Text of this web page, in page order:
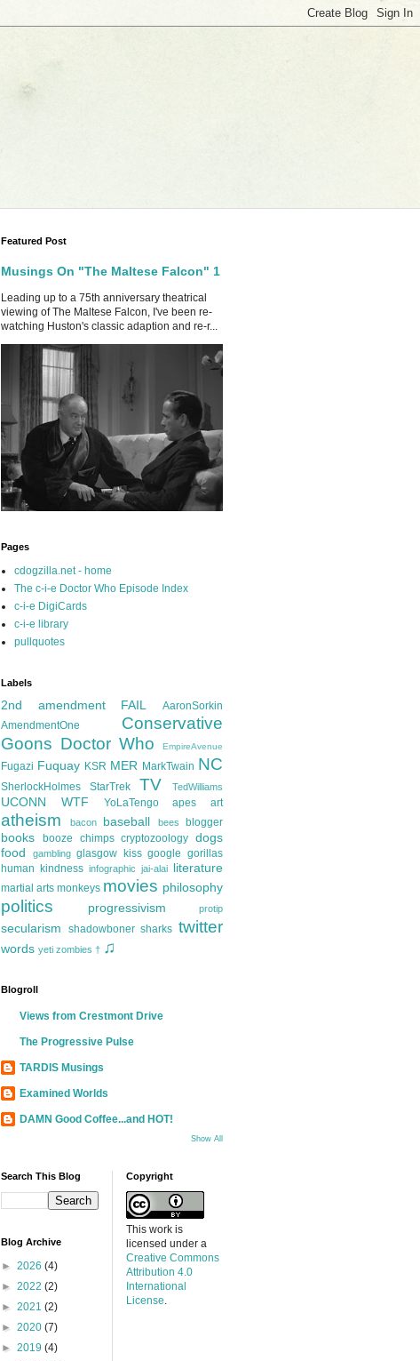
Featured Post
Musings On "The Maltese Falcon" 1
Leading up to a 75th anniversary theatrical
viewing of The Maltese Falcon, I've been re-
watching Huston's classic adaption and re-r...
Pages
cdogzilla.net - home
The c-i-e Doctor Who Episode Index
c-i-e DigiCards
c-i-e library
pullquotes
Labels
2nd amendment FAIL
AaronSorkin
AmendmentOne
Conservative
Goons Doctor Who EmpireAvenue
Fugazi Fuquay KSR MER MarkTwain NC
SherlockHolmes StarTrek TV TedWilliams
UCONN WTF YoLaTengo apes art
atheism bacon baseball bees blogger
books booze chimps cryptozoology dogs
food
gambling glasgow kiss google gorillas
human kindness infographic jai-alai literature
martial arts monkeys movies philosophy
politics progressivism protip
secularism shadowboner sharks twitter
words yeti zombies † ♫
Blogroll
Views from Crestmont Drive
The Progressive Pulse
TARDIS Musings
Examined Worlds
DAMN Good Coffee...and HOT!
Show All
Search This Blog
Blog Archive
► 2026 (4)
► 2022 (2)
► 2021 (2)
► 2020 (7)
► 2019 (4)
Copyright
This work is
licensed under a
Creative Commons
Attribution 4.0
International
License.